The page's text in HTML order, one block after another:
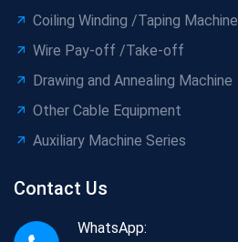
Coiling Winding /Taping Machine
Wire Pay-off /Take-off
Drawing and Annealing Machine
Other Cable Equipment
Auxiliary Machine Series
Contact Us
WhatsApp: